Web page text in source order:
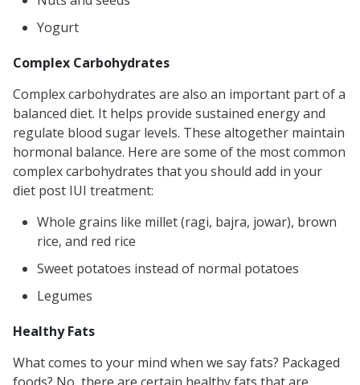
Yogurt
Complex Carbohydrates
Complex carbohydrates are also an important part of a
balanced diet. It helps provide sustained energy and
regulate blood sugar levels. These altogether maintain
hormonal balance. Here are some of the most common
complex carbohydrates that you should add in your
diet post IUI treatment:
Whole grains like millet (ragi, bajra, jowar), brown
rice, and red rice
Sweet potatoes instead of normal potatoes
Legumes
Healthy Fats
What comes to your mind when we say fats? Packaged